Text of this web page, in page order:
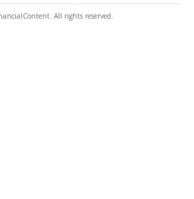
All rights reserved.